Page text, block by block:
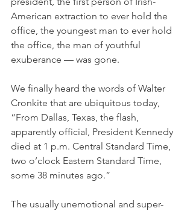
American extraction to ever hold the
office, the youngest man to ever hold
the office, the man of youthful
exuberance — was gone.
We finally heard the words of Walter
Cronkite that are ubiquitous today,
“From Dallas, Texas, the flash,
apparently official, President Kennedy
died at 1 p.m. Central Standard Time,
two o’clock Eastern Standard Time,
some 38 minutes ago.”
The usually unemotional and super-